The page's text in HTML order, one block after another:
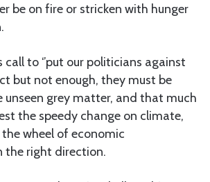
be on fire or stricken with hunger
call to ‘’put our politicians against
but not enough, they must be
unseen grey matter, and that much
the speedy change on climate,
wheel of economic
the right direction.